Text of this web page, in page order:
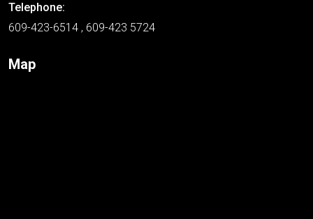
Telephone:
609-423-6514 , 609-423 5724
Map